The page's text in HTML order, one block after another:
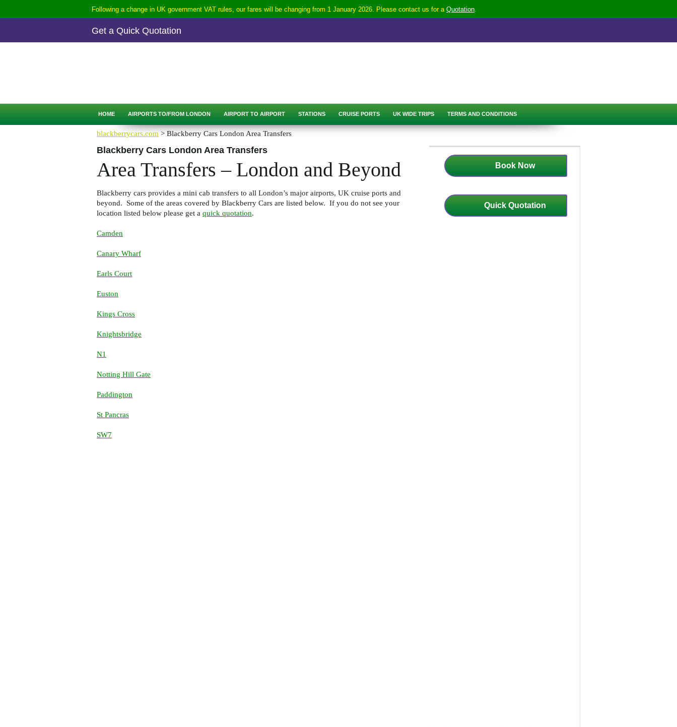
Following a change in UK government VAT rules, our fares will be changing from 1 January 2026. Please contact us for a Quotation.
Get a Quick Quotation
HOME AIRPORTS TO/FROM LONDON AIRPORT TO AIRPORT STATIONS CRUISE PORTS UK WIDE TRIPS TERMS AND CONDITIONS
blackberrycars.com > Blackberry Cars London Area Transfers
Blackberry Cars London Area Transfers
Area Transfers – London and Beyond
Blackberry cars provides a mini cab transfers to all London’s major airports, UK cruise ports and
beyond. Some of the areas covered by Blackberry Cars are listed below. If you do not see your
location listed below please get a quick quotation.
Camden
Canary Wharf
Earls Court
Euston
Kings Cross
Knightsbridge
N1
Notting Hill Gate
Paddington
St Pancras
SW7
Book Now
Quick Quotation